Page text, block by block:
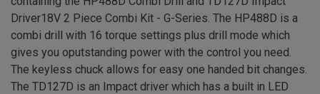
Driver18V 2 Piece Combi Kit - G-Series. The HP488D is a
combi drill with 16 torque settings plus drill mode which
gives you oputstanding power with the control you need.
The keyless chuck allows for easy one handed bit changes.
The TD127D is an Impact driver which has a built in LED